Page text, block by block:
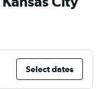
Select dates